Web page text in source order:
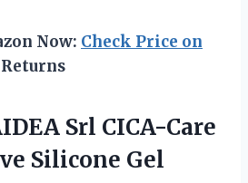
Now: Check Price on
Returns
Srl CICA-Care
Silicone Gel